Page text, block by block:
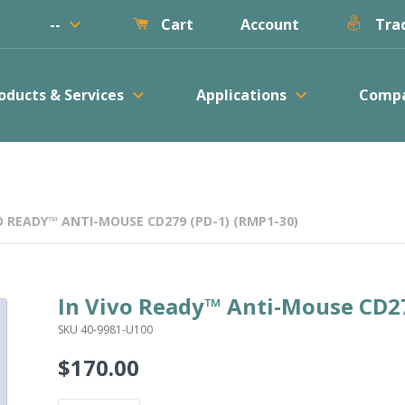
-- keyboard_arrow_down Cart Account
& Services keyboard_arrow_down Applications keyboard_arrow_down
READY™ ANTI-MOUSE CD279 (PD-1) (RMP1-30)
In Vivo Ready™ Anti-Mouse
SKU 40-9981-U100
Regular
$170.00